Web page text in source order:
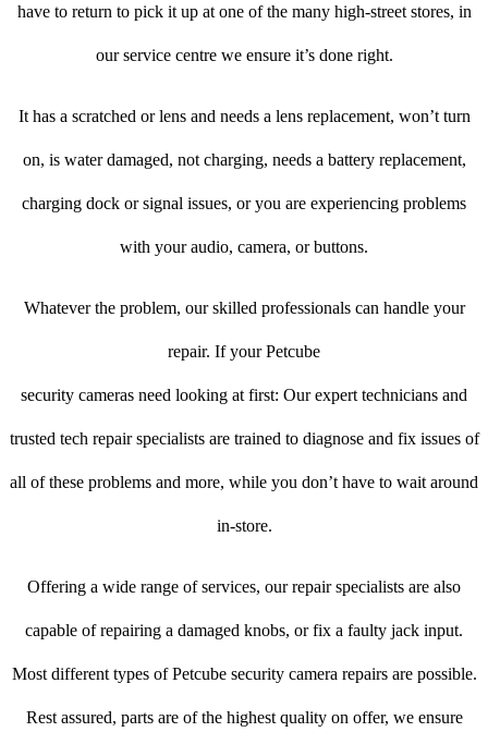
have to return to pick it up at one of the many high-street stores, in
our service centre we ensure it’s done right.
It has a scratched or lens and needs a lens replacement, won’t turn
on, is water damaged, not charging, needs a battery replacement,
charging dock or signal issues, or you are experiencing problems
with your audio, camera, or buttons.
Whatever the problem, our skilled professionals can handle your
repair. If your Petcube
security cameras need looking at first: Our expert technicians and
trusted tech repair specialists are trained to diagnose and fix issues of
all of these problems and more, while you don’t have to wait around
in-store.
Offering a wide range of services, our repair specialists are also
capable of repairing a damaged knobs, or fix a faulty jack input.
Most different types of Petcube security camera repairs are possible.
Rest assured, parts are of the highest quality on offer, we ensure